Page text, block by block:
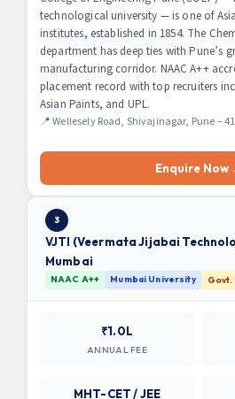
technological university — is one of
institutes, established in 1854. The
department has deep ties with Pune’s
manufacturing corridor. NAAC A++
placement record with top recruiters
Asian Paints, and UPL.
📍 Wellesely Road, Shivajinagar, Pune –
Enquire Now
3
VJTI (Veermata Jijabai
Mumbai
NAAC A++ Mumbai University
₹1.0L
ANNUAL FEE
MHT-CET / JEE